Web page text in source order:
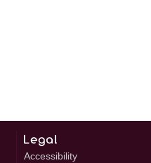
Accessibility